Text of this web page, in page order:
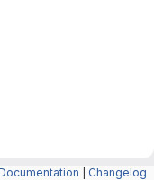
Changelog